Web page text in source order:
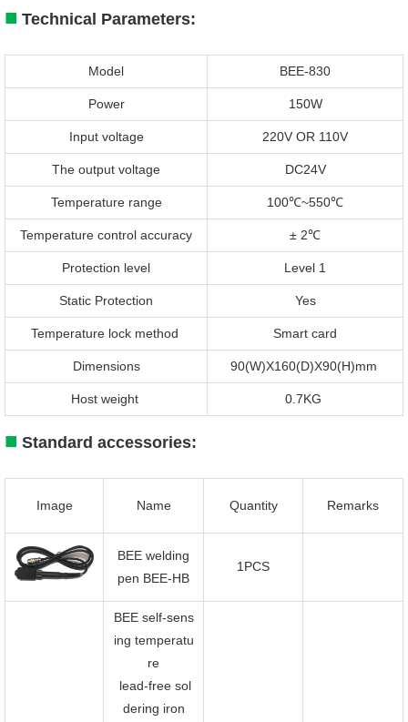
■ Technical Parameters:
Model BEE-830
Power 150W
Input voltage 220V OR 110V
The output voltage DC24V
Temperature range 100℃~550℃
Temperature control accuracy ± 2℃
Protection level Level 1
Static Protection Yes
Temperature lock method Smart card
Dimensions 90(W)X160(D)X90(H)mm
Host weight 0.7KG
■ Standard accessories:
Image Name Quantity Remarks
BEE welding
pen BEE-HB
1PCS
BEE self-sens
ing temperatu
re
lead-free sol
dering iron